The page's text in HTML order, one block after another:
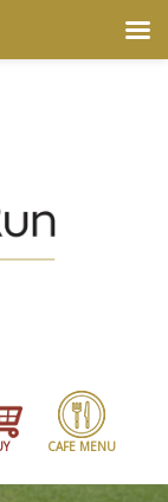
CAFE MENU